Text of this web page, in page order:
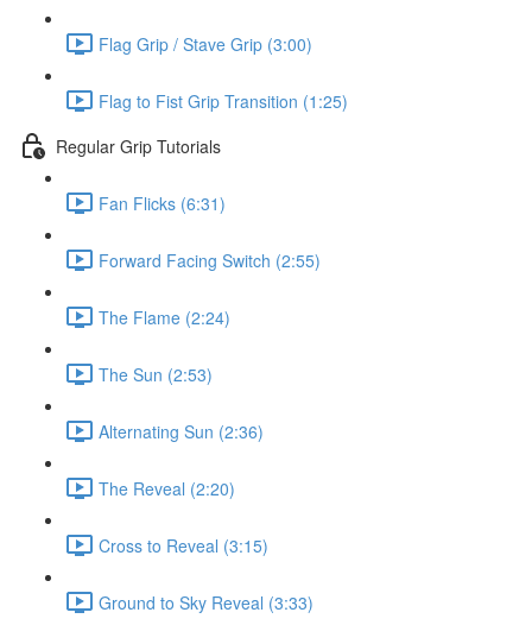
Flag Grip / Stave Grip (3:00)
Flag to Fist Grip Transition (1:25)
Regular Grip Tutorials
Fan Flicks (6:31)
Forward Facing Switch (2:55)
The Flame (2:24)
The Sun (2:53)
Alternating Sun (2:36)
The Reveal (2:20)
Cross to Reveal (3:15)
Ground to Sky Reveal (3:33)